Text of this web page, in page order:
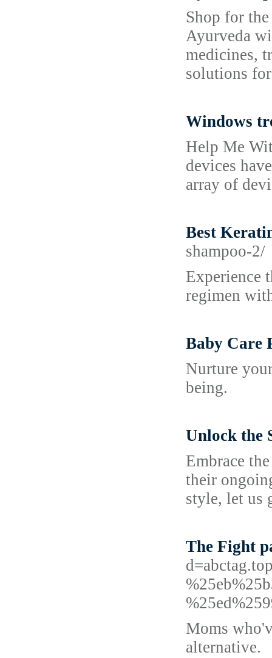
Shop for
Ayurveda
medicines,
solutions
Windows
Help Me
devices
array of
Best
shampoo-2/
Experience
regimen
Baby Care
Nurture
being.
Unlock the
Embrace
their
style, let us
The Fight
Moms
alternative.